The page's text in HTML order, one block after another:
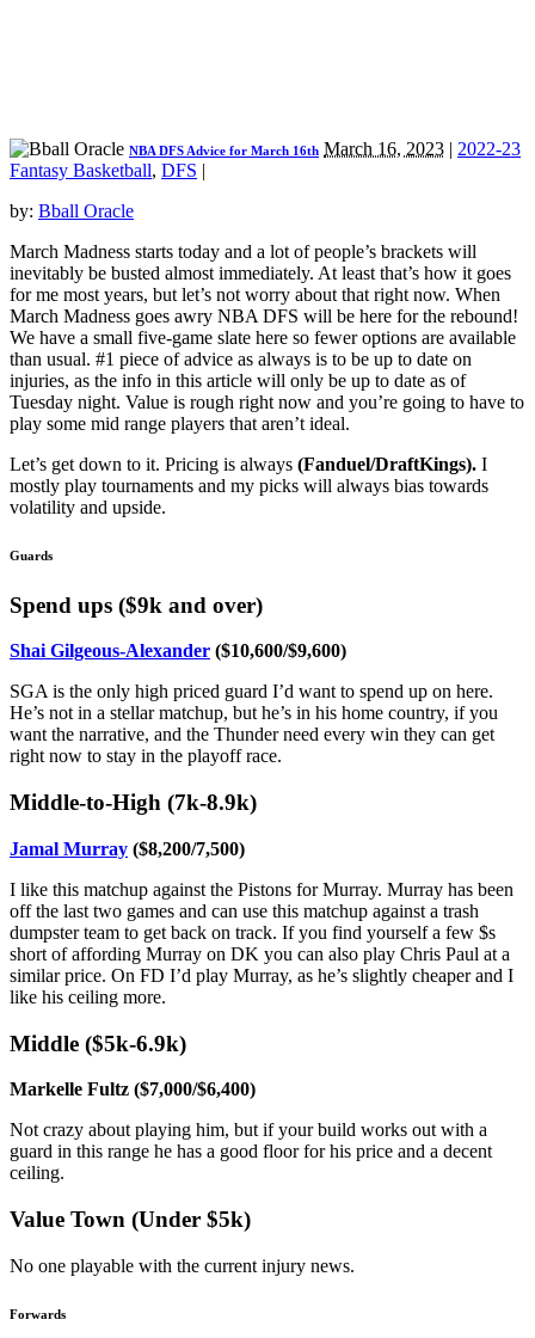
NBA DFS Advice for March 16th March 16, 2023 | 2022-23
Fantasy Basketball, DFS |
by: Bball Oracle
March Madness starts today and a lot of people’s brackets will
inevitably be busted almost immediately. At least that’s how it goes
for me most years, but let’s not worry about that right now. When
March Madness goes awry NBA DFS will be here for the rebound!
We have a small five-game slate here so fewer options are available
than usual. #1 piece of advice as always is to be up to date on
injuries, as the info in this article will only be up to date as of
Tuesday night. Value is rough right now and you’re going to have to
play some mid range players that aren’t ideal.
Let’s get down to it. Pricing is always (Fanduel/DraftKings). I
mostly play tournaments and my picks will always bias towards
volatility and upside.
Guards
Spend ups ($9k and over)
Shai Gilgeous-Alexander ($10,600/$9,600)
SGA is the only high priced guard I’d want to spend up on here.
He’s not in a stellar matchup, but he’s in his home country, if you
want the narrative, and the Thunder need every win they can get
right now to stay in the playoff race.
Middle-to-High (7k-8.9k)
Jamal Murray ($8,200/7,500)
I like this matchup against the Pistons for Murray. Murray has been
off the last two games and can use this matchup against a trash
dumpster team to get back on track. If you find yourself a few $s
short of affording Murray on DK you can also play Chris Paul at a
similar price. On FD I’d play Murray, as he’s slightly cheaper and I
like his ceiling more.
Middle ($5k-6.9k)
Markelle Fultz ($7,000/$6,400)
Not crazy about playing him, but if your build works out with a
guard in this range he has a good floor for his price and a decent
ceiling.
Value Town (Under $5k)
No one playable with the current injury news.
Forwards